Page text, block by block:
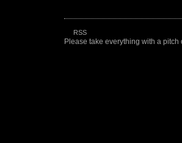
RSS
Please take everything with a pitch